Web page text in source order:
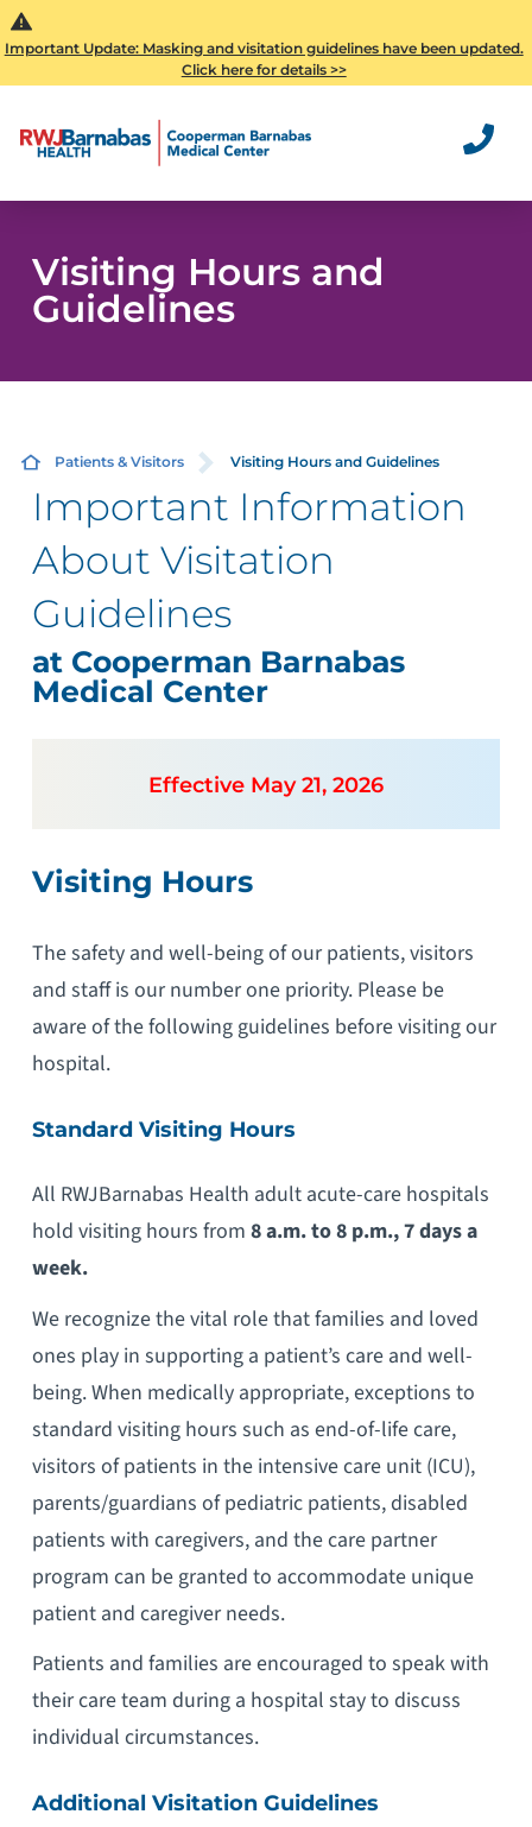
Important Update: Masking and visitation guidelines have been updated.
Click here for details >>
Visiting Hours and
Guidelines
Patients & Visitors Visiting Hours and Guidelines
Important Information
About Visitation
Guidelines
at Cooperman Barnabas
Medical Center
Effective May 21, 2026
Visiting Hours
The safety and well-being of our patients, visitors
and staff is our number one priority. Please be
aware of the following guidelines before visiting our
hospital.
Standard Visiting Hours
All RWJBarnabas Health adult acute-care hospitals
hold visiting hours from 8 a.m. to 8 p.m., 7 days a
week.
We recognize the vital role that families and loved
ones play in supporting a patient’s care and well-
being. When medically appropriate, exceptions to
standard visiting hours such as end-of-life care,
visitors of patients in the intensive care unit (ICU),
parents/guardians of pediatric patients, disabled
patients with caregivers, and the care partner
program can be granted to accommodate unique
patient and caregiver needs.
Patients and families are encouraged to speak with
their care team during a hospital stay to discuss
individual circumstances.
Additional Visitation Guidelines